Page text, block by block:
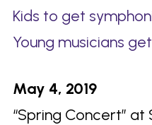
Kids to get
Young musicians
May 4, 2019
“Spring Concert”